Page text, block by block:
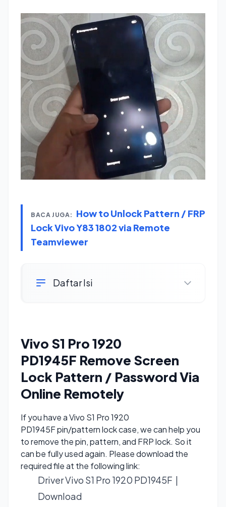
BACA JUGA:
How to Unlock Pattern / FRP
Lock Vivo Y83 1802 via Remote
Teamviewer
Daftar Isi
Vivo S1 Pro 1920
PD1945F Remove Screen
Lock Pattern / Password Via
Online Remotely
If you have a Vivo S1 Pro 1920
PD1945F pin/pattern lock case, we can help you
to remove the pin, pattern, and FRP lock. So it
can be fully used again. Please download the
required file at the following link:
Driver Vivo S1 Pro 1920 PD1945F |
Download